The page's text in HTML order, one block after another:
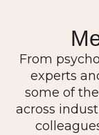
From
experts
some of
across